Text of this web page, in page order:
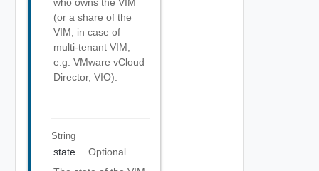
(or a share of the
VIM, in case of
multi-tenant VIM,
e.g. VMware vCloud
Director, VIO).
String
state
Optional